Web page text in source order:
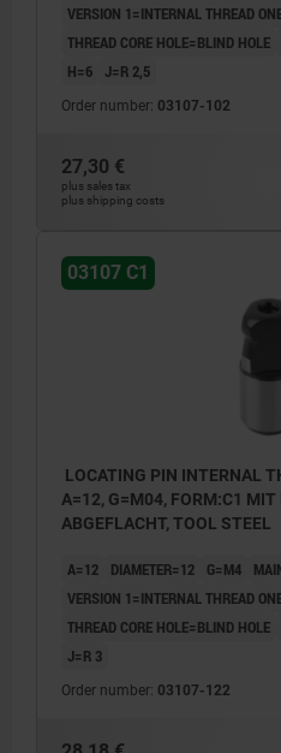
VERSION 1=INTERNAL THREAD
THREAD CORE HOLE=BLIND HOLE
H=6
J=R 2,5
Order number: 03107-102
27,30 €
plus sales tax
plus shipping costs
03107 C1
LOCATING PIN INTERNAL
A=12, G=M04, FORM:C1 MIT
ABGEFLACHT, TOOL STEEL
A=12 DIAMETER=12 G=M4
VERSION 1=INTERNAL THREAD
THREAD CORE HOLE=BLIND HOLE
J=R 3
Order number: 03107-122